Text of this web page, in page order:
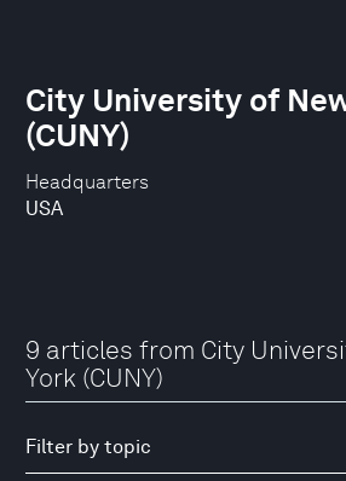
Headquarters
USA
City University of
(CUNY)
9 articles from City
York (CUNY)